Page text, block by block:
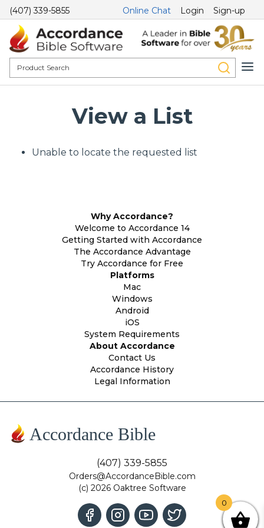
(407) 339-5855 Online Chat Login Sign-up
View a List
Unable to locate the requested list
Why Accordance?
Welcome to Accordance 14
Getting Started with Accordance
The Accordance Advantage
Try Accordance for Free
Platforms
Mac
Windows
Android
iOS
System Requirements
About Accordance
Contact Us
Accordance History
Legal Information
Accordance Bible
(407) 339-5855
Orders@AccordanceBible.com
(c) 2026 Oaktree Software
0